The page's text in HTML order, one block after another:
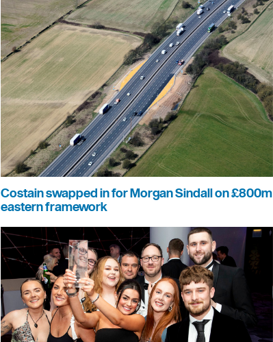
Costain swapped in for Morgan Sindall on £800m
eastern framework